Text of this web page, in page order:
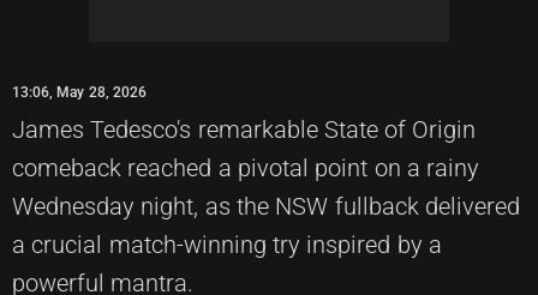
13:06, May 28, 2026
James Tedesco's remarkable State of Origin
comeback reached a pivotal point on a rainy
Wednesday night, as the NSW fullback delivered
a crucial match-winning try inspired by a
powerful mantra.